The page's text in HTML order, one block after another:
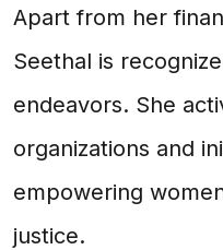
Apart from her
Seethal is
endeavors. She
organizations and
empowering
justice.